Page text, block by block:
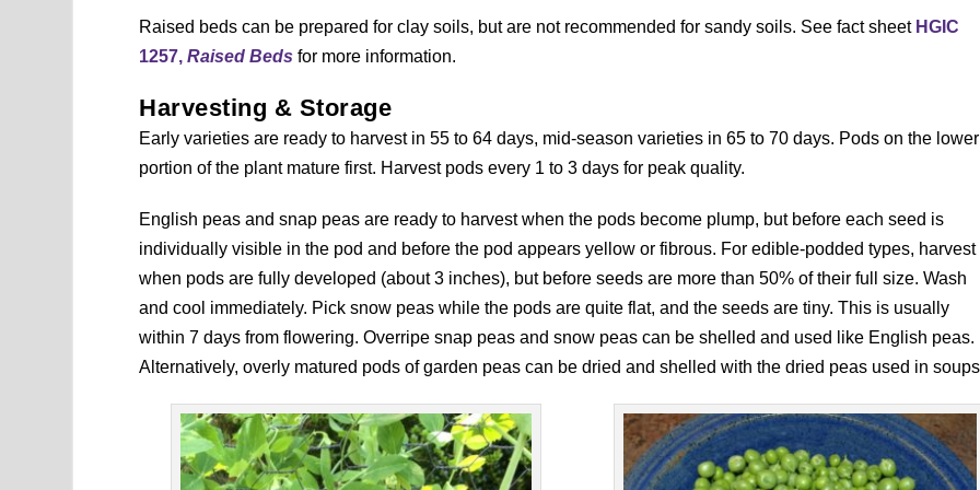
Raised beds can be prepared for clay soils, but are not recommended for sandy soils. See fact sheet HGIC
1257,Raised Beds for more information.
Harvesting & Storage
Early varieties are ready to harvest in 55 to 64 days, mid-season varieties in 65 to 70 days. Pods on the lower
portion of the plant mature first. Harvest pods every 1 to 3 days for peak quality.
English peas and snap peas are ready to harvest when the pods become plump, but before each seed is
individually visible in the pod and before the pod appears yellow or fibrous. For edible-podded types, harvest
when pods are fully developed (about 3 inches), but before seeds are more than 50% of their full size. Wash
and cool immediately. Pick snow peas while the pods are quite flat, and the seeds are tiny. This is usually
within 7 days from flowering. Overripe snap peas and snow peas can be shelled and used like English peas.
Alternatively, overly matured pods of garden peas can be dried and shelled with the dried peas used in